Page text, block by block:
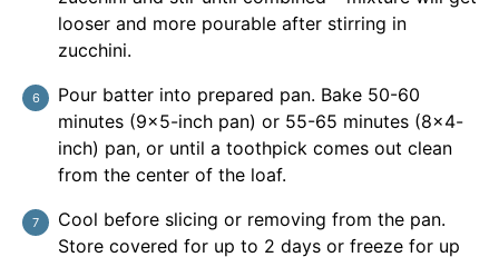
looser and more pourable after stirring in
zucchini.
Pour batter into prepared pan. Bake 50-60
minutes (9×5-inch pan) or 55-65 minutes (8×4-
inch) pan, or until a toothpick comes out clean
from the center of the loaf.
Cool before slicing or removing from the pan.
Store covered for up to 2 days or freeze for up